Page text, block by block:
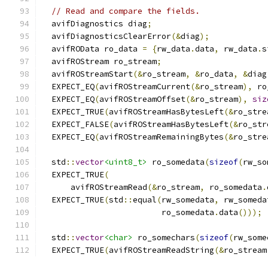
// Read and compare the fields.
  avifDiagnostics diag
;
  avifDiagnosticsClearError
(&diag);
  avifROData ro_data
= {rw_data .data, rw_data .
  avifROStream ro_stream
;
  avifROStreamStart
(&ro_stream, &ro_data, &diag
  EXPECT_EQ
(avifROStreamCurrent(&ro_stream),
  EXPECT_EQ
(avifROStreamOffset(&ro_stream),
  EXPECT_TRUE
(avifROStreamHasBytesLeft(&
  EXPECT_FALSE
(avifROStreamHasBytesLeft(&
  EXPECT_EQ
(avifROStreamRemainingBytes(&
  std
::vector<uint8_t> ro_somedata(sizeof(
  EXPECT_TRUE
(
      avifROStreamRead
(&ro_stream, ro_somedata .
  EXPECT_TRUE
(std ::equal(rw_somedata,
                         ro_somedata
.data()));
  std
::vector<char> ro_somechars(sizeof(
  EXPECT_TRUE
(avifROStreamReadString(&ro_stream